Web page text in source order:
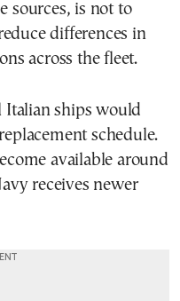
sources, is not to
differences in
across the fleet.
ships would
schedule.
available around
receives newer